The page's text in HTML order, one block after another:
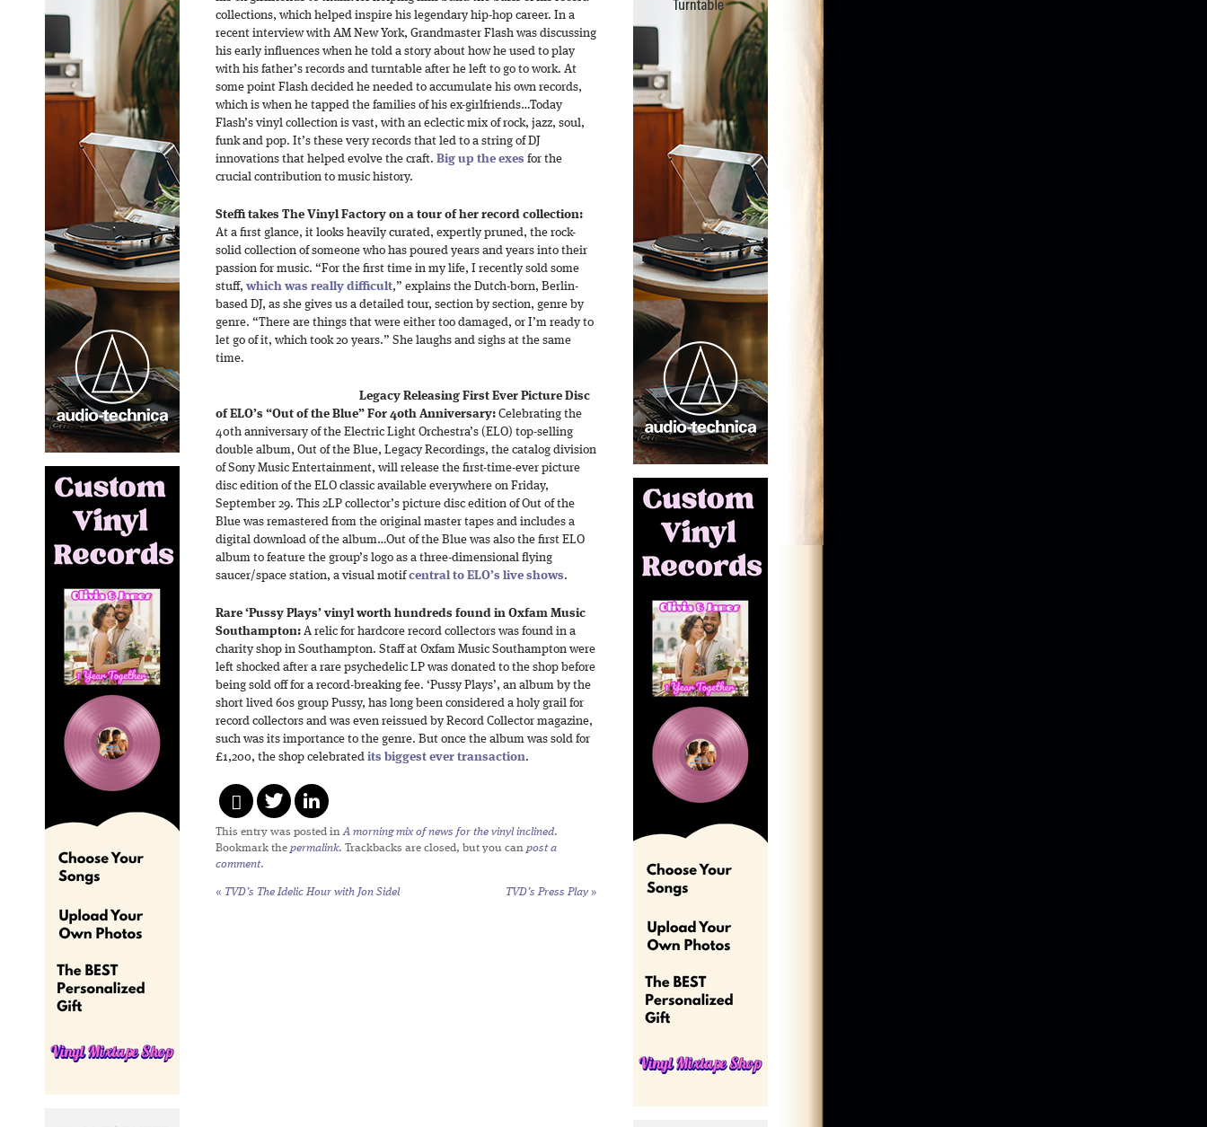
collections, which helped inspire his legendary hip-hop career. In a
recent interview with AM New York, Grandmaster Flash was discussing
his early influences when he told a story about how he used to play
with his father’s records and turntable after he left to go to work. At
some point Flash decided he needed to accumulate his own records,
which is when he tapped the families of his ex-girlfriends…Today
Flash’s vinyl collection is vast, with an eclectic mix of rock, jazz, soul,
funk and pop. It’s these very records that led to a string of DJ
innovations that helped evolve the craft. Big up the exes for the
crucial contribution to music history.
Steffi takes The Vinyl Factory on a tour of her record collection:
At a first glance, it looks heavily curated, expertly pruned, the rock-
solid collection of someone who has poured years and years into their
passion for music. “For the first time in my life, I recently sold some
stuff, which was really difficult,” explains the Dutch-born, Berlin-
based DJ, as she gives us a detailed tour, section by section, genre by
genre. “There are things that were either too damaged, or I’m ready to
let go of it, which took 20 years.” She laughs and sighs at the same
time.
Legacy Releasing First Ever Picture Disc
of ELO’s “Out of the Blue” For 40th Anniversary: Celebrating the
40th anniversary of the Electric Light Orchestra’s (ELO) top-selling
double album, Out of the Blue, Legacy Recordings, the catalog division
of Sony Music Entertainment, will release the first-time-ever picture
disc edition of the ELO classic available everywhere on Friday,
September 29. This 2LP collector’s picture disc edition of Out of the
Blue was remastered from the original master tapes and includes a
digital download of the album…Out of the Blue was also the first ELO
album to feature the group’s logo as a three-dimensional flying
saucer/space station, a visual motifcentral to ELO’s live shows.
Rare ‘Pussy Plays’ vinyl worth hundreds found in Oxfam Music
Southampton: A relic for hardcore record collectors was found in a
charity shop in Southampton. Staff at Oxfam Music Southampton were
left shocked after a rare psychedelic LP was donated to the shop before
being sold off for a record-breaking fee. ‘Pussy Plays’, an album by the
short lived 60s group Pussy, has long been considered a holy grail for
record collectors and was even reissued by Record Collector magazine,
such was its importance to the genre. But once the album was sold for
£1,200, the shop celebrated its biggest ever transaction.
This entry was posted inA morning mix of news for the vinyl inclined.
Bookmark the permalink. Trackbacks are closed, but you can post a
comment.
« TVD’s The Idelic Hour with Jon Sidel TVD’s Press Play »